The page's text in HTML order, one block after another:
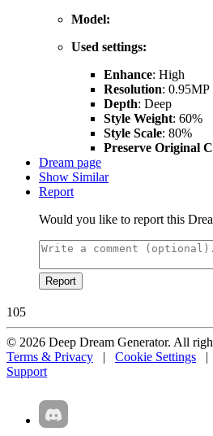
Model:
Used settings:
Enhance: High
Resolution: 0.95MP
Depth: Deep
Style Weight: 60%
Style Scale: 80%
Preserve Original
Dream page
Show Similar
Report
Would you like to report this
Report
105
© 2026 Deep Dream Generator. All
Terms & Privacy | Cookie Settings |
Support